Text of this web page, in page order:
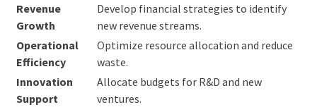
Revenue
Growth
Develop financial strategies to identify
new revenue streams.
Operational
Efficiency
Optimize resource allocation and reduce
waste.
Innovation
Support
Allocate budgets for R&D and new
ventures.